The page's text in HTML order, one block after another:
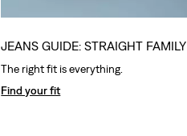
JEANS GUIDE: STRAIGHT FAMILY
The right fit is everything.
Find your fit